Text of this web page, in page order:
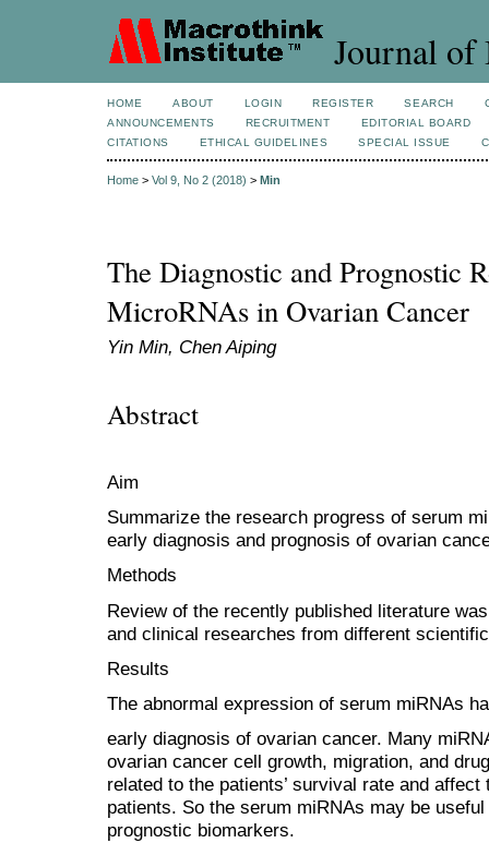
Journal of
HOME ABOUT LOGIN REGISTER SEARCH
ANNOUNCEMENTS
RECRUITMENT
EDITORIAL BOARD
CITATIONS
ETHICAL GUIDELINES SPECIAL ISSUE
Home > Vol 9, No 2 (2018) > Min
The Diagnostic and Prognostic
MicroRNAs in Ovarian Cancer
Yin Min, Chen Aiping
Abstract
Aim
Summarize the research progress of serum
early diagnosis and prognosis of ovarian
Methods
Review of the recently published literature
and clinical researches from different
Results
The abnormal expression of serum miRNAs
early diagnosis of ovarian cancer. Many
ovarian cancer cell growth, migration, and
related to the patients’ survival rate and
patients. So the serum miRNAs may be
prognostic biomarkers.